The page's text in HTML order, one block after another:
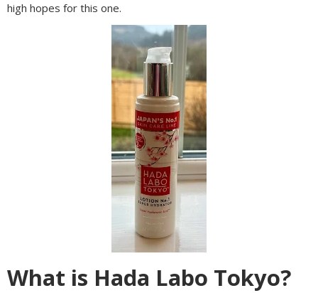
high hopes for this one.
What is Hada Labo Tokyo?